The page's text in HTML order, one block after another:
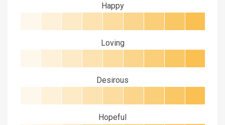
Happy
Loving
Desirous
Hopeful